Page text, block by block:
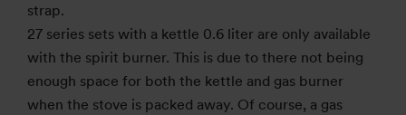
strap.
27 series sets with a kettle 0.6 liter are only available
with the spirit burner. This is due to there not being
enough space for both the kettle and gas burner
when the stove is packed away. Of course, a gas